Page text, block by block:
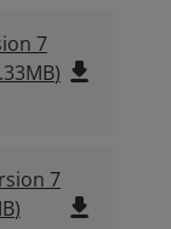
7
) file_download
7
) file_download